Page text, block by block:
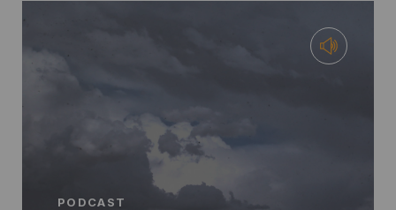
PODCAST